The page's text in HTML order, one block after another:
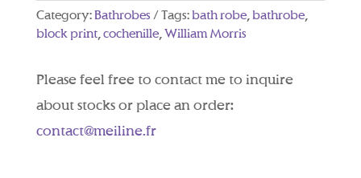
Category:Bathrobes Tags:bath robe, bathrobe,
block print, cochenille, William Morris
Please feel free to contact me to inquire
about stocks or place an order:
contact@meiline.fr